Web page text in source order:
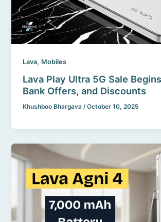
Lava, Mobiles
Lava Play Ultra 5G Sale
Bank Offers, and Discounts
Khushboo Bhargava/October 10, 2025